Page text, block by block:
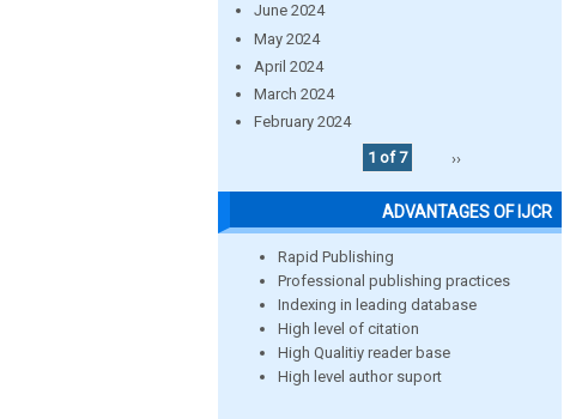
June 2024
May 2024
April 2024
March 2024
February 2024
1 of 7
››
ADVANTAGES OF IJCR
Rapid Publishing
Professional publishing practices
Indexing in leading database
High level of citation
High Qualitiy reader base
High level author suport